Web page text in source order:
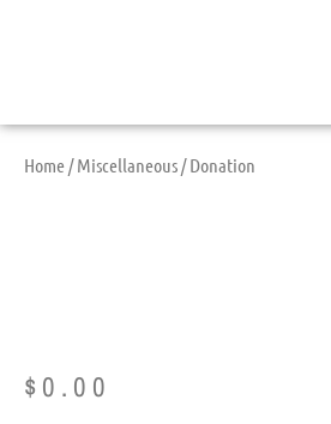
Home /Miscellaneous / Donation
$ 0.00